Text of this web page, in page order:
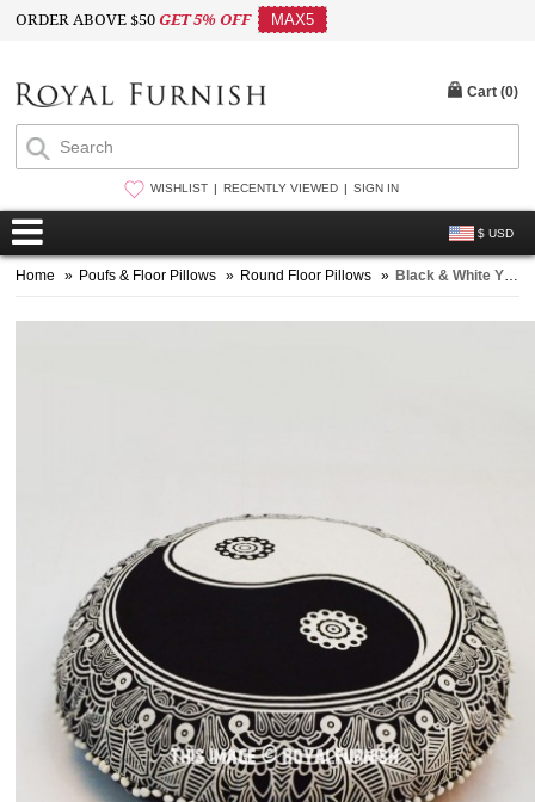
ORDER ABOVE $50GET 5% OFF MAX5
WISHLIST RECENTLY VIEWED SIGN IN
$ USD
Cart (0)
Home » Poufs & Floor Pillows » Round Floor Pillows » Black & White Yin-Yang Peace on Earth Round Floor Pillow Cover 32 Inch